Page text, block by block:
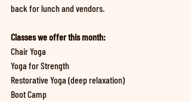
back for lunch and vendors.
Classes we offer this month:
Chair Yoga
Yoga for Strength
Restorative Yoga (deep relaxation)
Boot Camp